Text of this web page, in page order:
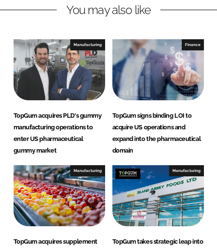
k
I
n
e
o
k
You may also like
Manufacturing
TopGum acquires PLD's gummy
manufacturing operations to
enter US pharmaceutical
gummy market
Finance
TopGum signs binding LOI to
acquire US operations and
expand into the pharmaceutical
domain
Manufacturing
TopGum acquires supplement
Manufacturing
TopGum takes strategic leap into